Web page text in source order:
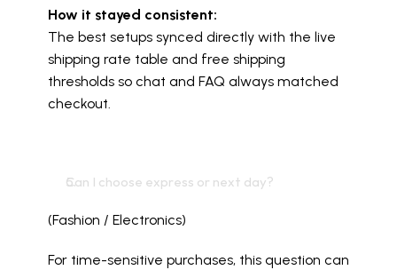
How it stayed consistent:
The best setups synced directly with the live
shipping rate table and free shipping
thresholds so chat and FAQ always matched
checkout.
Can I choose express or next day?
(Fashion / Electronics)
For time-sensitive purchases, this question can